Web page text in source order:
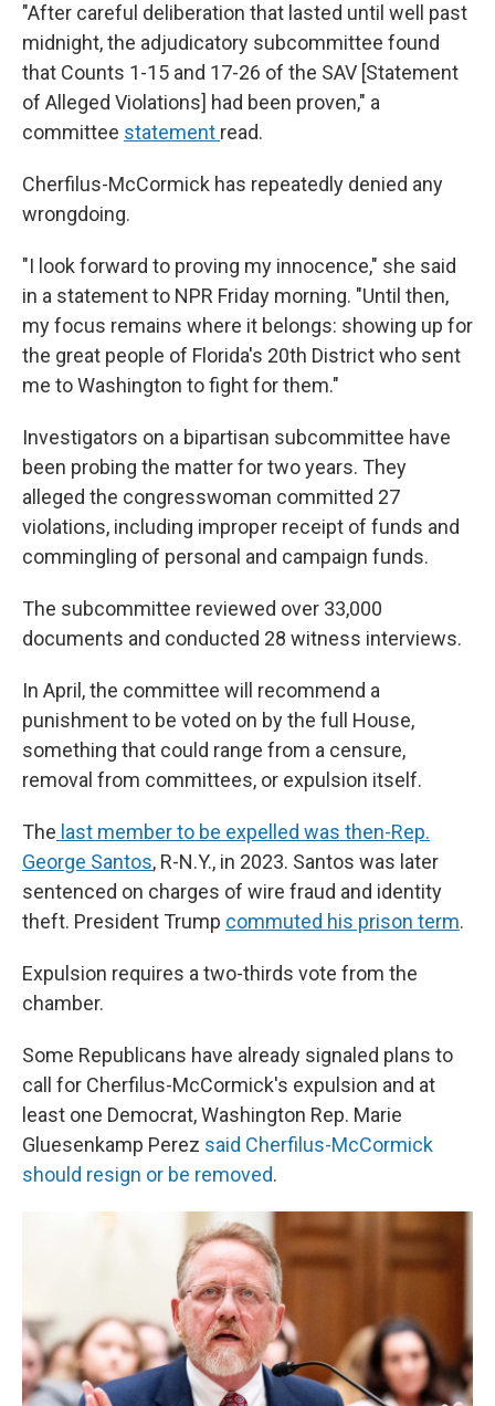
"After careful deliberation that lasted until well past
midnight, the adjudicatory subcommittee found
that Counts 1-15 and 17-26 of the SAV [Statement
of Alleged Violations] had been proven," a
committee statement read.
Cherfilus-McCormick has repeatedly denied any
wrongdoing.
"I look forward to proving my innocence," she said
in a statement to NPR Friday morning. "Until then,
my focus remains where it belongs: showing up for
the great people of Florida's 20th District who sent
me to Washington to fight for them."
Investigators on a bipartisan subcommittee have
been probing the matter for two years. They
alleged the congresswoman committed 27
violations, including improper receipt of funds and
commingling of personal and campaign funds.
The subcommittee reviewed over 33,000
documents and conducted 28 witness interviews.
In April, the committee will recommend a
punishment to be voted on by the full House,
something that could range from a censure,
removal from committees, or expulsion itself.
The last member to be expelled was then-Rep.
George Santos, R-N.Y., in 2023. Santos was later
sentenced on charges of wire fraud and identity
theft. President Trump commuted his prison term.
Expulsion requires a two-thirds vote from the
chamber.
Some Republicans have already signaled plans to
call for Cherfilus-McCormick's expulsion and at
least one Democrat, Washington Rep. Marie
Gluesenkamp Perez said Cherfilus-McCormick
should resign or be removed.